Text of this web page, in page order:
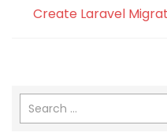
Create Laravel